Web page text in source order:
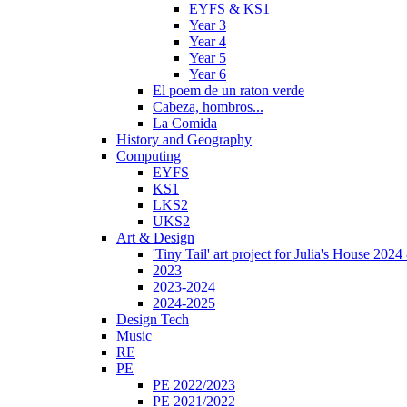
EYFS & KS1
Year 3
Year 4
Year 5
Year 6
El poem de un raton verde
Cabeza, hombros...
La Comida
History and Geography
Computing
EYFS
KS1
LKS2
UKS2
Art & Design
'Tiny Tail' art project for Julia's House
2023
2023-2024
2024-2025
Design Tech
Music
RE
PE
PE 2022/2023
PE 2021/2022